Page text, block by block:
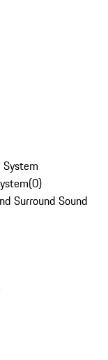
System
(0)
Surround Sound